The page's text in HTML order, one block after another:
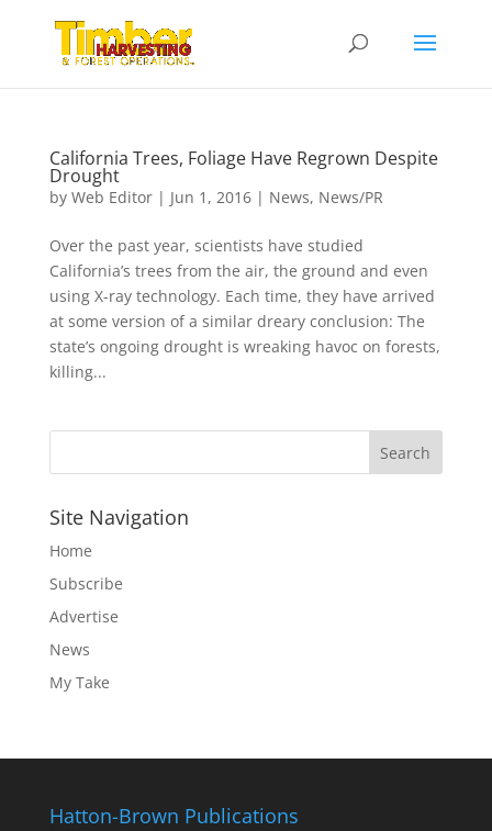
California Trees, Foliage Have Regrown Despite
Drought
by Web Editor| Jun 1, 2016| News, News/PR
Over the past year, scientists have studied
California’s trees from the air, the ground and even
using X-ray technology. Each time, they have arrived
at some version of a similar dreary conclusion: The
state’s ongoing drought is wreaking havoc on forests,
killing...
Site Navigation
Home
Subscribe
Advertise
News
My Take
Hatton-Brown Publications